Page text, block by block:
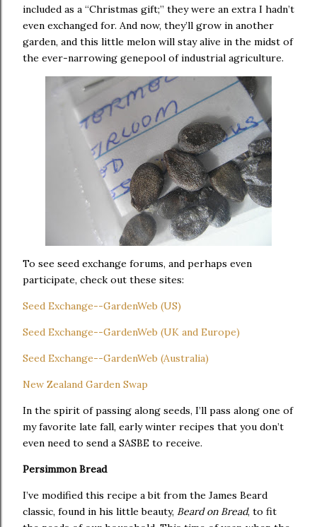
included as a “Christmas gift;” they were an extra I hadn’t
even exchanged for. And now, they’ll grow in another
garden, and this little melon will stay alive in the midst of
the ever-narrowing genepool of industrial agriculture.
To see seed exchange forums, and perhaps even
participate, check out these sites:
Seed Exchange--GardenWeb (US)
Seed Exchange--GardenWeb (UK and Europe)
Seed Exchange--GardenWeb (Australia)
New Zealand Garden Swap
In the spirit of passing along seeds, I’ll pass along one of
my favorite late fall, early winter recipes that you don’t
even need to send a SASBE to receive.
Persimmon Bread
I’ve modified this recipe a bit from the James Beard
classic, found in his little beauty, Beard on Bread, to fit